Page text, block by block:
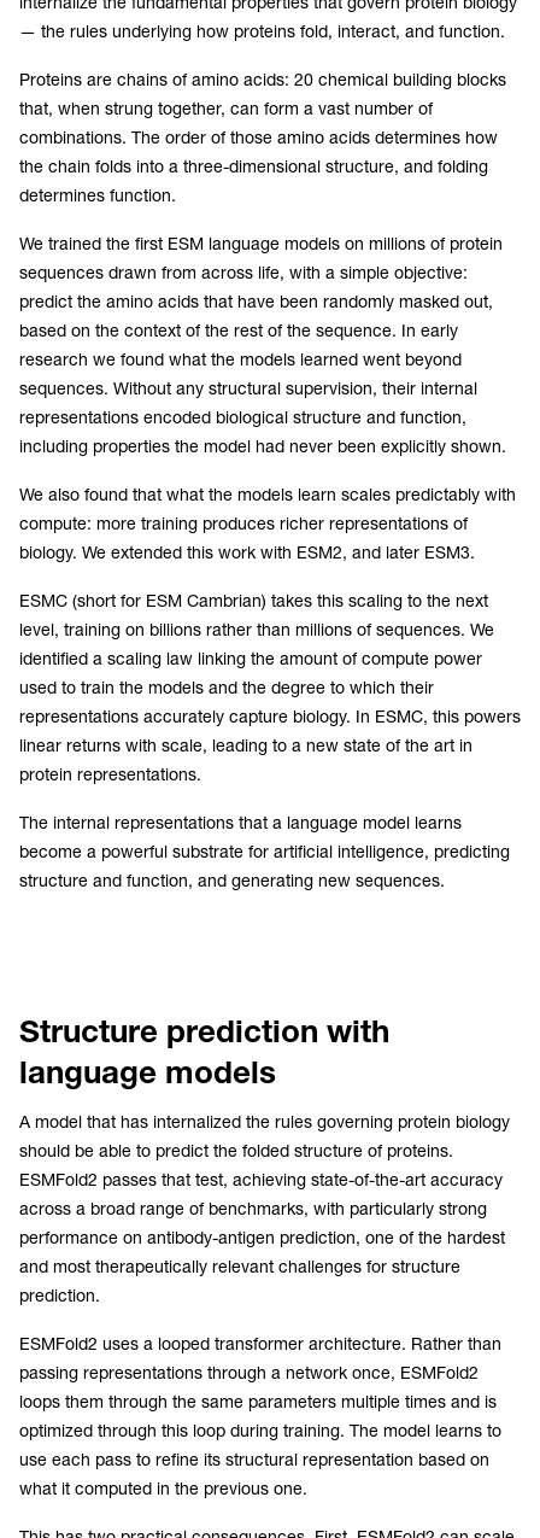
— the rules underlying how proteins fold, interact, and function.
Proteins are chains of amino acids: 20 chemical building blocks
that, when strung together, can form a vast number of
combinations. The order of those amino acids determines how
the chain folds into a three-dimensional structure, and folding
determines function.
We trained the first ESM language models on millions of protein
sequences drawn from across life, with a simple objective:
predict the amino acids that have been randomly masked out,
based on the context of the rest of the sequence. In early
research we found what the models learned went beyond
sequences. Without any structural supervision, their internal
representations encoded biological structure and function,
including properties the model had never been explicitly shown.
We also found that what the models learn scales predictably with
compute: more training produces richer representations of
biology. We extended this work with ESM2, and later ESM3.
ESMC (short for ESM Cambrian) takes this scaling to the next
level, training on billions rather than millions of sequences. We
identified a scaling law linking the amount of compute power
used to train the models and the degree to which their
representations accurately capture biology. In ESMC, this powers
linear returns with scale, leading to a new state of the art in
protein representations.
The internal representations that a language model learns
become a powerful substrate for artificial intelligence, predicting
structure and function, and generating new sequences.
Structure prediction with
language models
A model that has internalized the rules governing protein biology
should be able to predict the folded structure of proteins.
ESMFold2 passes that test, achieving state-of-the-art accuracy
across a broad range of benchmarks, with particularly strong
performance on antibody-antigen prediction, one of the hardest
and most therapeutically relevant challenges for structure
prediction.
ESMFold2 uses a looped transformer architecture. Rather than
passing representations through a network once, ESMFold2
loops them through the same parameters multiple times and is
optimized through this loop during training. The model learns to
use each pass to refine its structural representation based on
what it computed in the previous one.